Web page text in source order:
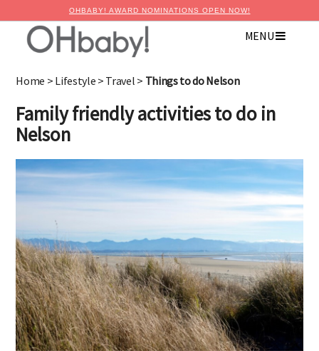
OHBABY! AWARD NOMINATIONS OPEN NOW!
MENU
Home > Lifestyle > Travel > Things to do Nelson
Family friendly activities to do in
Nelson